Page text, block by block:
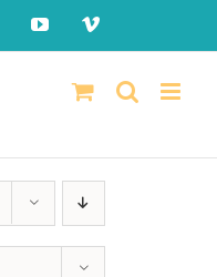
YouTubeVimeo